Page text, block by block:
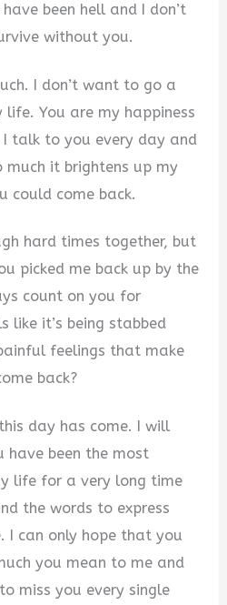
been hell and I don’t
without you.
I don’t want to go a
You are my happiness
talk to you every day and
it brightens up my
could come back.
hard times together, but
picked me back up by the
count on you for
like it’s being stabbed
feelings that make
back?
day has come. I will
have been the most
life for a very long time
the words to express
I can only hope that you
you mean to me and
miss you every single